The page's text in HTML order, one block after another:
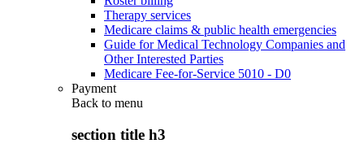
Therapy services
Medicare claims & public health emergencies
Guide for Medical Technology Companies and
Other Interested Parties
Medicare Fee-for-Service 5010 - D0
Payment
Back to menu
section title h3